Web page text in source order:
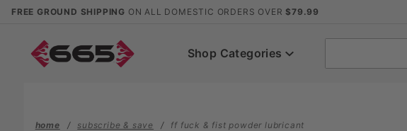
FREE GROUND SHIPPING ON ALL DOMESTIC ORDERS OVER $79.99
Shop Categories
home subscribe & save ff fuck & fist powder lubricant